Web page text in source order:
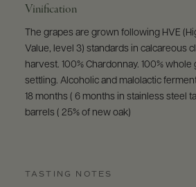
Vinification
The grapes are grown following HVE
Value, level 3) standards in calcareous
harvest. 100% Chardonnay. 100%
settling. Alcoholic and malolactic
18 months ( 6 months in stainless steel
barrels ( 25% of new oak)
TASTING NOTES